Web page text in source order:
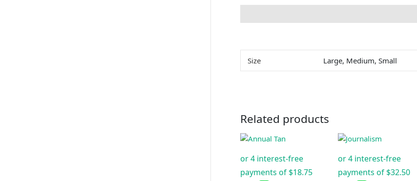
Size Large, Medium, Small
Related products